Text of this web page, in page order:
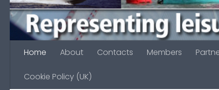
Home About Contacts Members
Cookie Policy (UK)